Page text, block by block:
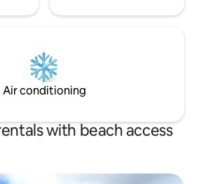
Air conditioning
with beach access